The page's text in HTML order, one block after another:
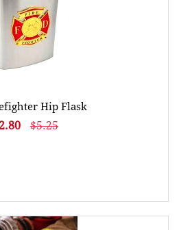
Hip Flask
$5.25